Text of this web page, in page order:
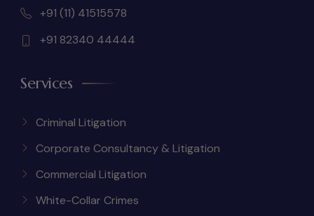
+91 (11) 41515578
+91 82340 44444
Services
Criminal Litigation
Corporate Consultancy & Litigation
Commercial Litigation
White-Collar Crimes